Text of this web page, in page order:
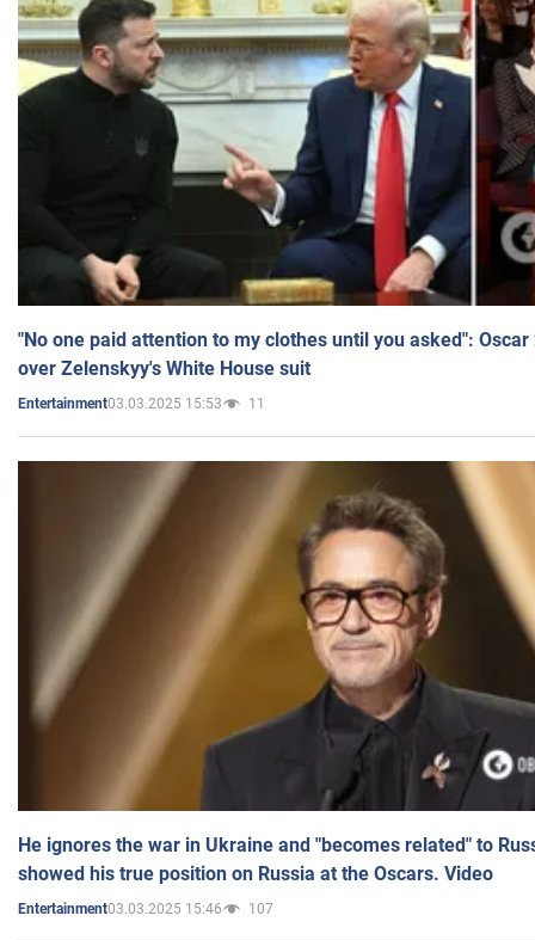
"No one paid attention to my clothes until you asked":
over Zelenskyy's White House suit
Entertainment03.03.2025 15:53 11
He ignores the war in Ukraine and "becomes related" to
showed his true position on Russia at the Oscars. Video
Entertainment03.03.2025 15:46 107